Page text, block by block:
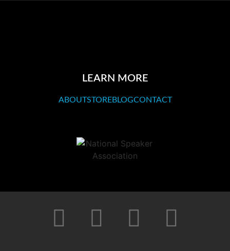
LEARN MORE
ABOUTSTOREBLOGCONTACT